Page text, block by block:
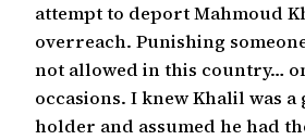
attempt to deport Mahmoud
overreach. Punishing
not allowed in this country…
occasions. I knew Khalil was
holder and assumed he had